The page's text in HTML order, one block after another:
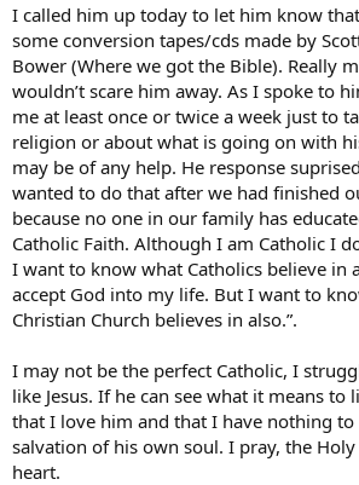
I called him up today to let him know
some conversion tapes/cds made by
Bower (Where we got the Bible). Really
wouldn’t scare him away. As I spoke to
me at least once or twice a week just to
religion or about what is going on with
may be of any help. He response
wanted to do that after we had finished
because no one in our family has
Catholic Faith. Although I am Catholic I
I want to know what Catholics believe in
accept God into my life. But I want to
Christian Church believes in also.”.
I may not be the perfect Catholic, I
like Jesus. If he can see what it means to
that I love him and that I have nothing to
salvation of his own soul. I pray, the
heart.